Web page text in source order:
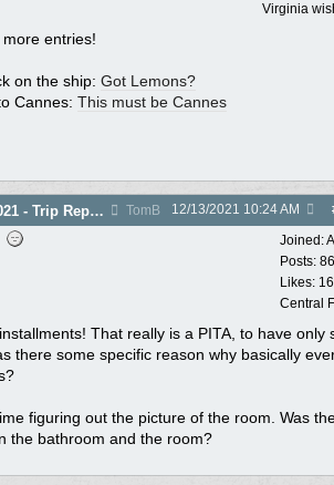
Virginia
entries!
on the ship: Got Lemons?
Cannes: This must be Cannes
Re: Transatlantic 2021 - Trip Report TomB 12/13/2021 10:24 AM
Joined:
Posts:
Likes:
Central
That really is a PITA, to have only
there some specific reason why basically
figuring out the picture of the room. Was
the bathroom and the room?